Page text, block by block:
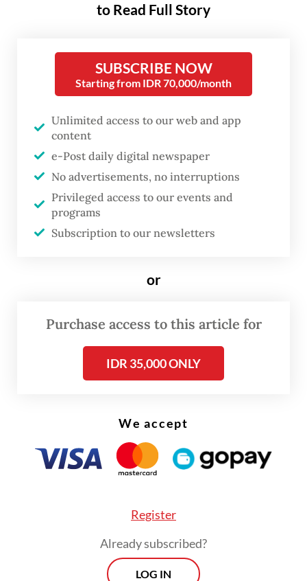
confirmed that Ambassador Sung Kim, who
President Joko “Jokowi” Widodo in October,
was heading back to Washington.
He had been called upon to serve as acting
US assistant secretary of state for East Asian
and Pacific affairs under the new US
administration under Joe Biden.
“During his absence from Indonesia, deputy
the embassy said on Monday.
There was no mention of when a new envoy
would be installed.
to Read Full Story
SUBSCRIBE NOW
Starting from IDR 70,000/month
Unlimited access to our web and app
content
e-Post daily digital newspaper
No advertisements, no interruptions
Privileged access to our events and
programs
Subscription to our newsletters
or
Purchase access to this article for
IDR 35,000 ONLY
We accept
Register
Already subscribed?
LOG IN